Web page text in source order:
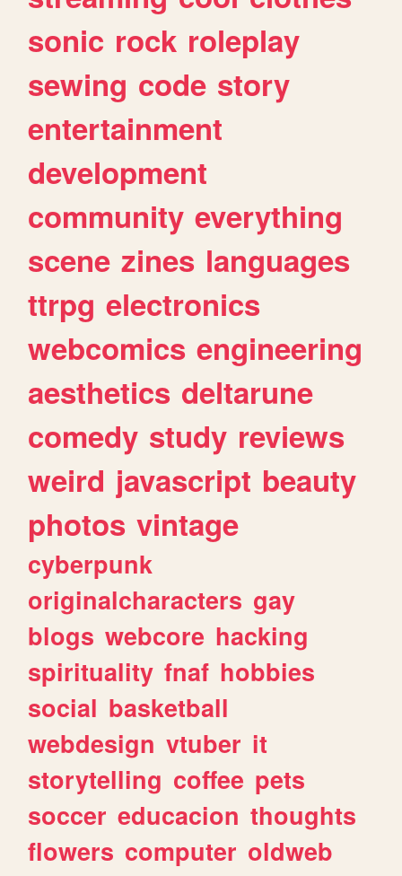
sonic rock roleplay
sewing code story
entertainment
development
community everything
scene zines languages
ttrpg electronics
webcomics engineering
aesthetics deltarune
comedy study reviews
weird javascript beauty
photos vintage
cyberpunk
originalcharacters gay
blogs webcore hacking
spirituality fnaf hobbies
social basketball
webdesign vtuber it
storytelling coffee pets
soccer educacion thoughts
flowers computer oldweb